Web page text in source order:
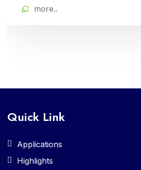
more..
Quick Link
Applications
Highlights